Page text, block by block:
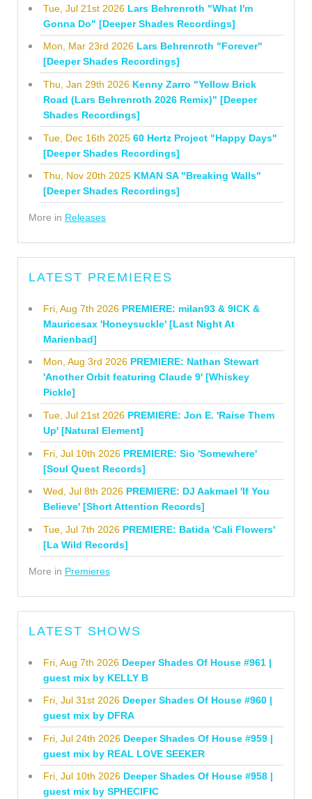
Tue, Jul 21st 2026 Lars Behrenroth "What I'm
Gonna Do" [Deeper Shades Recordings]
Mon, Mar 23rd 2026 Lars Behrenroth "Forever"
[Deeper Shades Recordings]
Thu, Jan 29th 2026 Kenny Zarro "Yellow Brick
Road (Lars Behrenroth 2026 Remix)" [Deeper
Shades Recordings]
Tue, Dec 16th 2025 60 Hertz Project "Happy Days"
[Deeper Shades Recordings]
Thu, Nov 20th 2025 KMAN SA "Breaking Walls"
[Deeper Shades Recordings]
More in Releases
LATEST PREMIERES
Fri, Aug 7th 2026 PREMIERE: milan93 & 9ICK &
Mauricesax 'Honeysuckle' [Last Night At
Marienbad]
Mon, Aug 3rd 2026 PREMIERE: Nathan Stewart
'Another Orbit featuring Claude 9' [Whiskey
Pickle]
Tue, Jul 21st 2026 PREMIERE: Jon E. 'Raise Them
Up' [Natural Element]
Fri, Jul 10th 2026 PREMIERE: Sio 'Somewhere'
[Soul Quest Records]
Wed, Jul 8th 2026 PREMIERE: DJ Aakmael 'If You
Believe' [Short Attention Records]
Tue, Jul 7th 2026 PREMIERE: Batida 'Cali Flowers'
[La Wild Records]
More in Premieres
LATEST SHOWS
Fri, Aug 7th 2026 Deeper Shades Of House #961 |
guest mix by KELLY B
Fri, Jul 31st 2026 Deeper Shades Of House #960 |
guest mix by DFRA
Fri, Jul 24th 2026 Deeper Shades Of House #959 |
guest mix by REAL LOVE SEEKER
Fri, Jul 10th 2026 Deeper Shades Of House #958 |
guest mix by SPHECIFIC